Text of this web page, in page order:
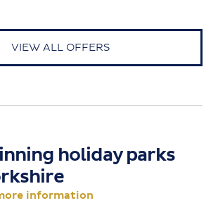
VIEW ALL OFFERS
holiday parks
information